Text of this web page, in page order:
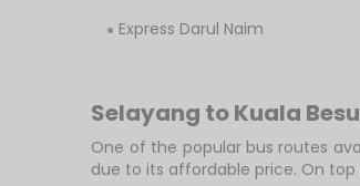
Express Darul Naim
Selayang to Kuala
One of the popular bus routes
due to its affordable price. On